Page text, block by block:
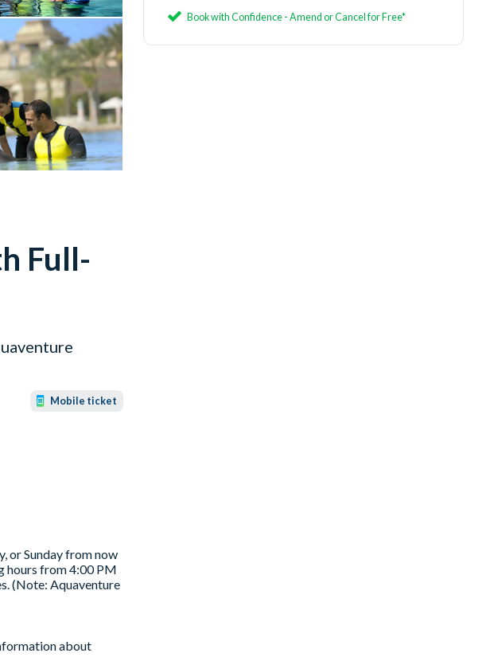
Full-
Mobile ticket
or Sunday from now
hours from 4:00 PM
(Note: Aquaventure
about
Book with Confidence - Amend or Cancel for Free*